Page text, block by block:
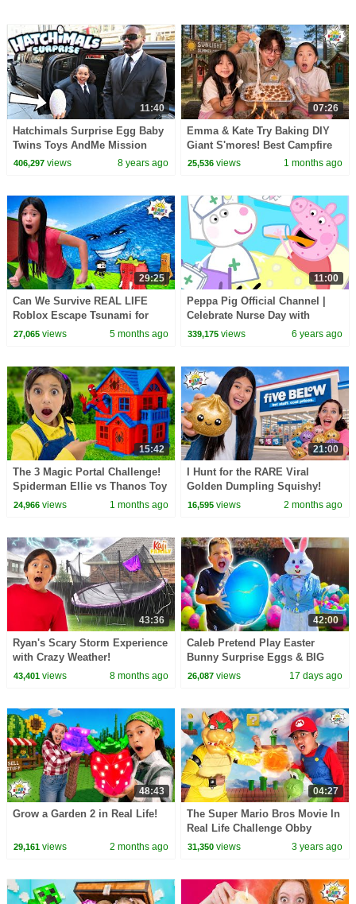
11:40
Hatchimals Surprise Egg Baby
Twins Toys AndMe Mission
Pretend Play - Kids Toys
406,297views 8 years ago
07:26
Emma & Kate Try Baking DIY
Giant S'mores! Best Campfire
Snack EVER!
25,536 views 1 months ago
29:25
Can We Survive REAL LIFE
Roblox Escape Tsunami for
BRAINROTS?
27,065views 5 months ago
11:00
Peppa Pig Official Channel |
Celebrate Nurse Day with
Peppa Pig and Nurse Suzy
339,175 views 6 years ago
15:42
The 3 Magic Portal Challenge!
Spiderman Ellie vs Thanos Toy
Rescue
24,966views 1 months ago
21:00
I Hunt for the RARE Viral
Golden Dumpling Squishy!
16,595 views 2 months ago
43:36
Ryan's Scary Storm Experience
with Crazy Weather!
43,401views 8 months ago
42:00
Caleb Pretend Play Easter
Bunny Surprise Eggs & BIG
Egg Hunt for Kids! (45 Minutes)
26,087 views 17 days ago
48:43
Grow a Garden 2 in Real Life!
29,161views 2 months ago
04:27
The Super Mario Bros Movie In
Real Life Challenge Obby
31,350 views 3 years ago